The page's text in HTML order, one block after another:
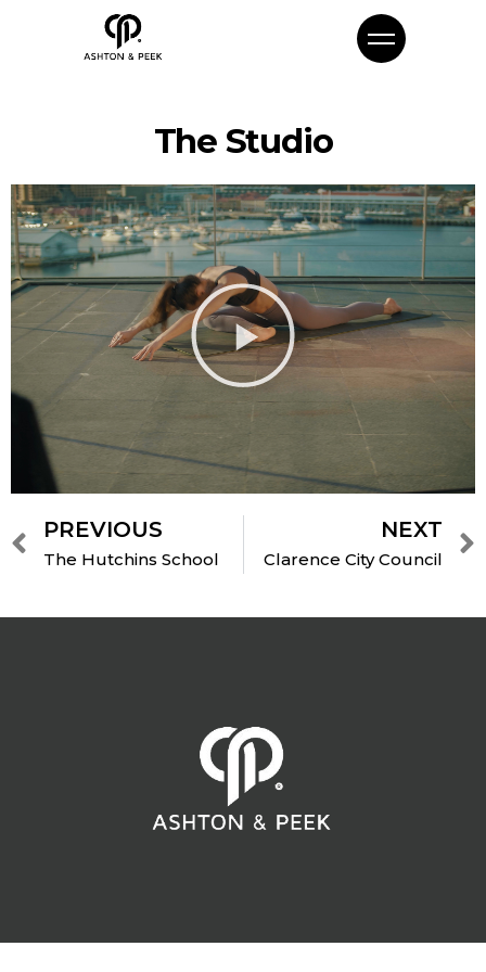
The Studio
PREVIOUS
The Hutchins School
NEXT
Clarence City Council